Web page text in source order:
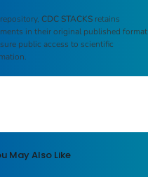
CDC STACKS retains
in their original published format
public access to scientific
May Also Like